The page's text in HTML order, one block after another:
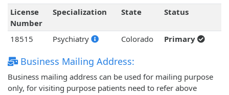
License
Number
Specialization State Status
18515 Psychiatry Colorado Primary
Business Mailing Address:
Business mailing address can be used for mailing purpose
only, for visiting purpose patients need to refer above